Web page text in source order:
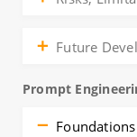
Future
Prompt